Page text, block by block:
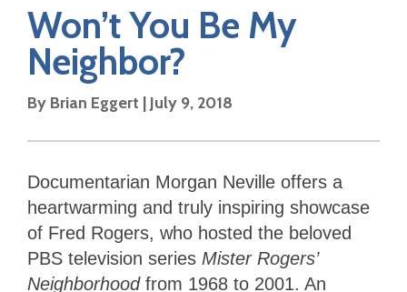
Won’t You Be My
Neighbor?
By Brian Eggert | July 9, 2018
Documentarian Morgan Neville offers a
heartwarming and truly inspiring showcase
of Fred Rogers, who hosted the beloved
PBS television series Mister Rogers’
Neighborhoodfrom 1968 to 2001. An